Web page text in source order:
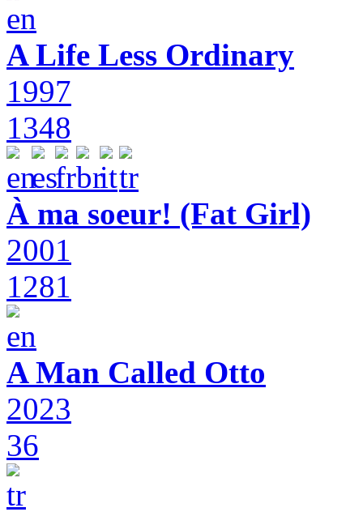
A Life Less Ordinary
1997
1348
À ma soeur! (Fat Girl)
2001
1281
A Man Called Otto
2023
36